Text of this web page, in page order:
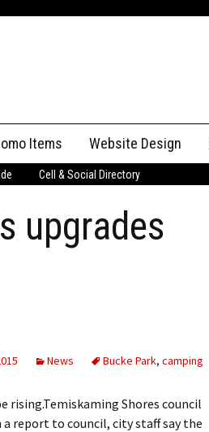
Items Website Design
Cell & Social Directory
upgrades
News Bucke Park, camping
rising.Temiskaming Shores council
a report to council, city staff say the